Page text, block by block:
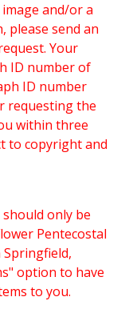
and/or a
please send an
Your
ID number of
ID number
requesting the
within three
to copyright and
only be
Pentecostal
Springfield,
option to have
to you.